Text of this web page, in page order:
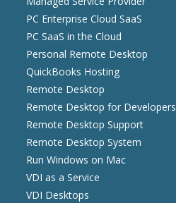
PC Enterprise Cloud SaaS
PC SaaS in the Cloud
Personal Remote Desktop
QuickBooks Hosting
Remote Desktop
Remote Desktop for Developers
Remote Desktop Support
Remote Desktop System
Run Windows on Mac
VDI as a Service
VDI Desktops